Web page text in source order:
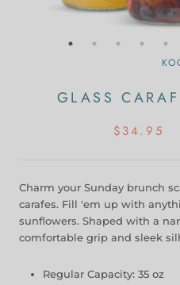
GLASS
$34.95
Charm your Sunday brunch
carafes. Fill 'em up with
sunflowers. Shaped with a
comfortable grip and sleek
Regular Capacity: 35 oz